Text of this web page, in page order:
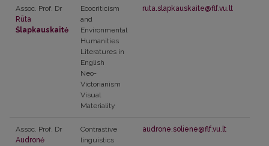
Assoc. Prof. Dr
Rūta
Šlapkauskaitė
Ecocriticism
and
Environmental
Humanities
Literatures in
English
Neo-
Victorianism
Visual
Materiality
ruta.slapkauskaite@flf.vu.lt
Assoc. Prof. Dr
Audronė
Contrastive
linguistics
audrone.soliene@flf.vu.lt